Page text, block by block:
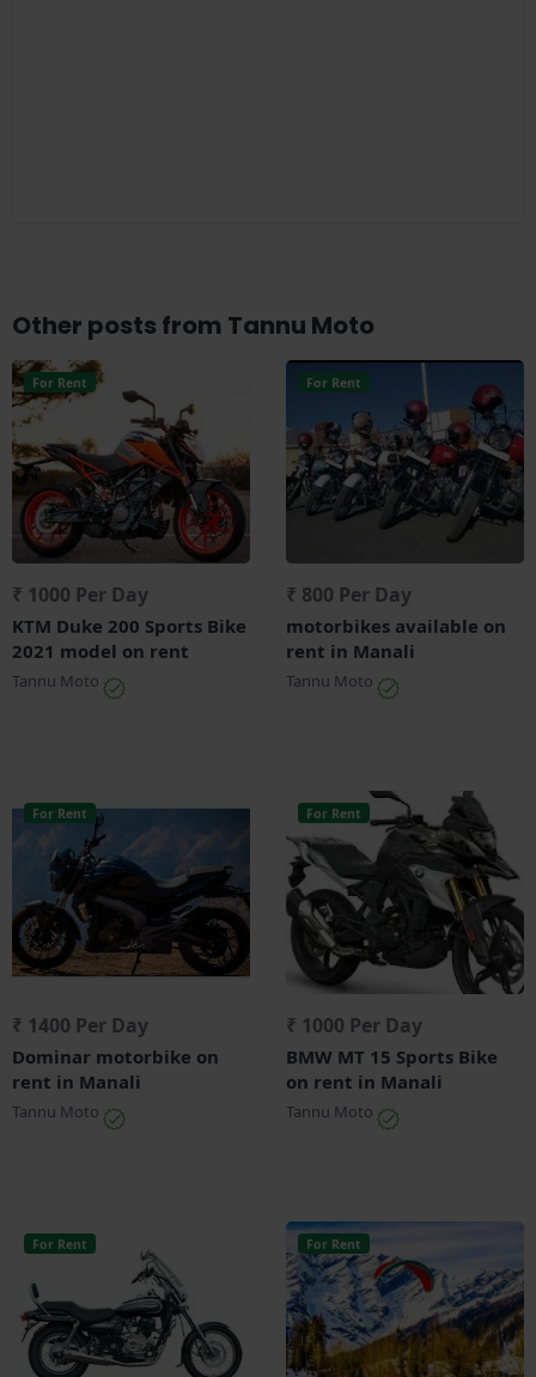
Other posts from Tannu Moto
For Rent
₹ 1000 Per Day
KTM Duke 200 Sports Bike
2021 model on rent
Tannu Moto
For Rent
₹ 800 Per Day
motorbikes available on
rent in Manali
Tannu Moto
For Rent
₹ 1400 Per Day
Dominar motorbike on
rent in Manali
Tannu Moto
For Rent
₹ 1000 Per Day
BMW MT 15 Sports Bike
on rent in Manali
Tannu Moto
For Rent For Rent